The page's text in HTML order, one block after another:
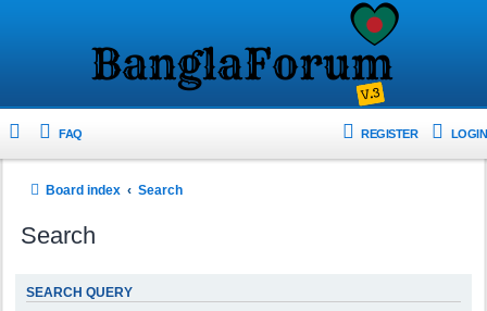
FAQ LOGIN
REGISTER
Board index Search
Search
SEARCH QUERY